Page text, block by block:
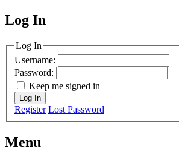
MagicDosbox (C) 2014 –
Log In
Log In
Username:
Password:
Keep me signed in
Log In
Register Lost Password
Menu